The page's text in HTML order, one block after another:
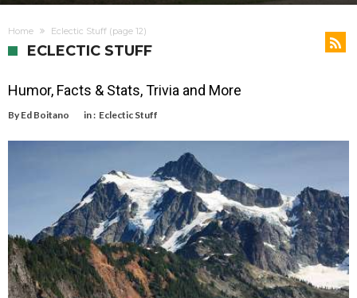
Home Eclectic Stuff (page 12)
ECLECTIC STUFF
Humor, Facts & Stats, Trivia and More
By Ed Boitano in : Eclectic Stuff